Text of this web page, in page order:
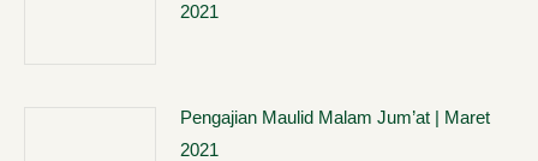
2021
Pengajian Maulid Malam Jum’at | Maret
2021